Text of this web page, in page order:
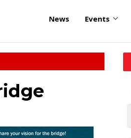
News Events